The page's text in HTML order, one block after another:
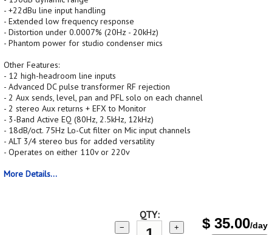
- +22dBu line input handling
- Extended low frequency response
- Distortion under 0.0007% (20Hz - 20kHz)
- Phantom power for studio condenser mics
Other Features:
- 12 high-headroom line inputs
- Advanced DC pulse transformer RF rejection
- 2 Aux sends, level, pan and PFL solo on each channel
- 2 stereo Aux returns + EFX to Monitor
- 3-Band Active EQ (80Hz, 2.5kHz, 12kHz)
- 18dB/oct. 75Hz Lo-Cut filter on Mic input channels
- ALT 3/4 stereo bus for added versatility
- Operates on either 110v or 220v
More Details...
QTY:
− + $ 35.00/day